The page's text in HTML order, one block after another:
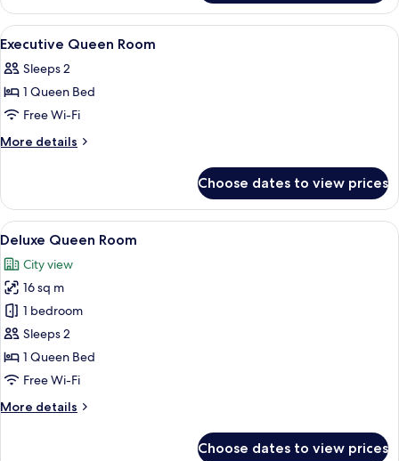
King
Room
View
all
photos
for
Executive
Queen
Premium bedding, in-room safe,
5
Executive Queen Room
Sleeps 2
1 Queen Bed
Free Wi-Fi
More details
More
Queen
Room
Choose dates to view prices
View
all
photos
for
Deluxe
Queen
Room
A modern hotel room with a large
11
Deluxe Queen Room
City view
16 sq m
1 bedroom
Sleeps 2
1 Queen Bed
Free Wi-Fi
More details
More
Choose dates to view prices